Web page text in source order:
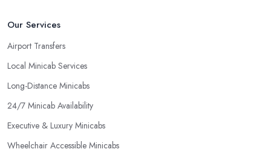
Our Services
Airport Transfers
Local Minicab Services
Long-Distance Minicabs
24/7 Minicab Availability
Executive & Luxury Minicabs
Wheelchair Accessible Minicabs